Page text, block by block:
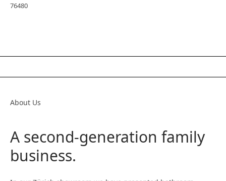
76480
About Us
A second-generation family
business.